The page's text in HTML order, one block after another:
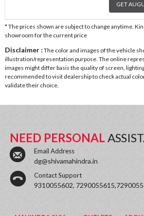
GET
* The prices shown are subject to change anytime.
showroom for the current price
Disclaimer : The color and images of the vehicle
illustration/representation purpose. The online
images might differ basis the quality of screen,
recommended to visit dealership to check actual
validate their choice.
NEED PERSONAL
Email Address
dg@shivamahindra.in
Contact Support
9310055602,